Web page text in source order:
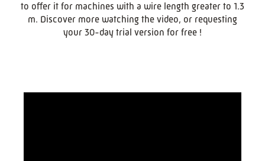
to offer it for machines with a wire length greater to 1.3
m. Discover more watching the video, or requesting
your 30-day trial version for free !